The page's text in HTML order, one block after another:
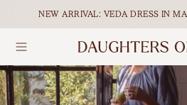
Skip to content.
NEW ARRIVAL: VEDA DRESS IN
Search